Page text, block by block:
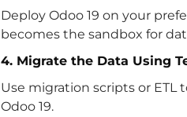
Deploy Odoo 19 on your
becomes the sandbox for
4. Migrate the Data Using
Use migration scripts or ETL
Odoo 19.